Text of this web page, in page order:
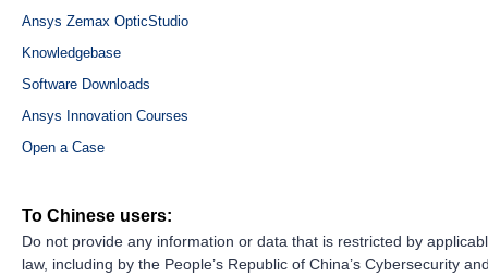
Ansys Zemax OpticStudio
Knowledgebase
Software Downloads
Ansys Innovation Courses
Open a Case
To Chinese users:
Do not provide any information or data that is restricted by
law, including by the People’s Republic of China’s Cybersecurity